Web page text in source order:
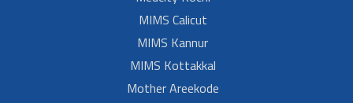
MIMS Calicut
MIMS Kannur
MIMS Kottakkal
Mother Areekode